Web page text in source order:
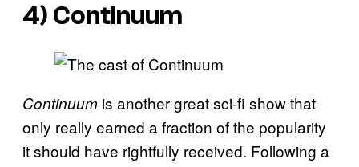
4) Continuum
Continuum is another great sci-fi show that
only really earned a fraction of the popularity
it should have rightfully received. Following a